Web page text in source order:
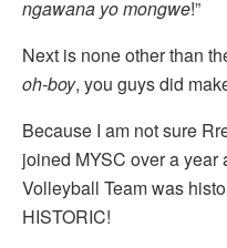
ngawana yo mongwe!”
Next is none other than
oh-boy, you guys did
Because I am not sure
joined MYSC over a year
Volleyball Team was
HISTORIC!